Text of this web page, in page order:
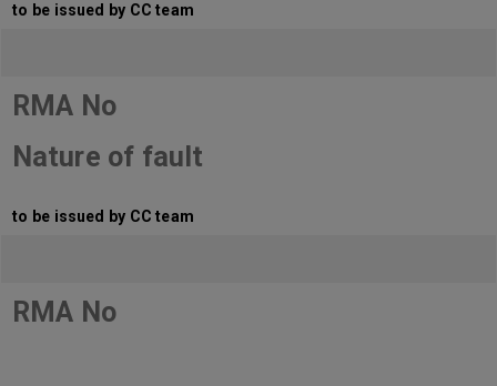
to be issued by CC team
RMA No
Nature of fault
to be issued by CC team
RMA No